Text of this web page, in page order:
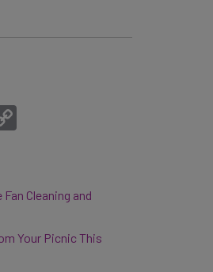
Cleaning and
Your Picnic This